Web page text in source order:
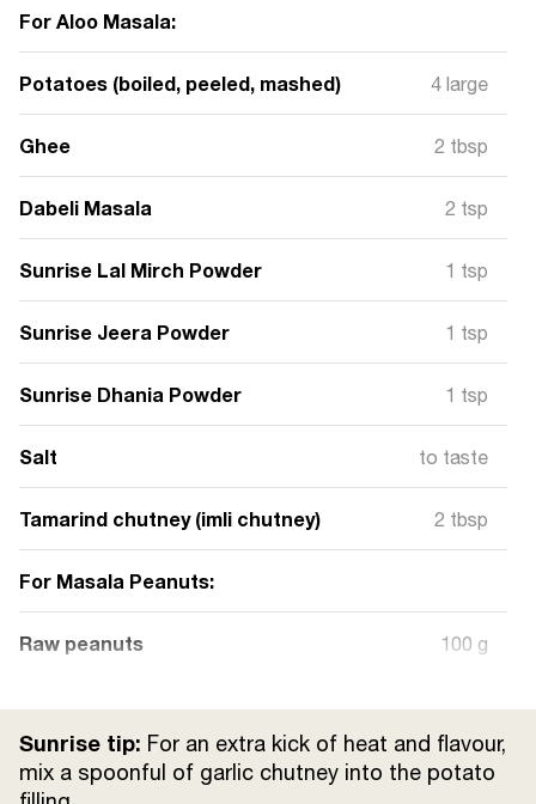
For Aloo Masala:
Potatoes (boiled, peeled, mashed) 4 large
Ghee 2 tbsp
Dabeli Masala 2 tsp
Sunrise Lal Mirch Powder 1 tsp
Sunrise Jeera Powder 1 tsp
Sunrise Dhania Powder 1 tsp
Salt to taste
Tamarind chutney (imli chutney) 2 tbsp
For Masala Peanuts:
Raw peanuts 100 g
Ghee 1 tbsp
Sunrise Lal Mirch Powder 1/2 tsp
Sunrise tip: For an extra kick of heat and flavour,
mix a spoonful of garlic chutney into the potato